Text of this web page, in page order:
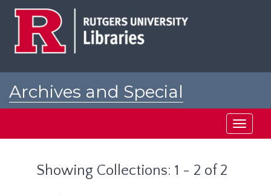
Archives and Special
Toggle
Showing Collections: 1 - 2 of 2